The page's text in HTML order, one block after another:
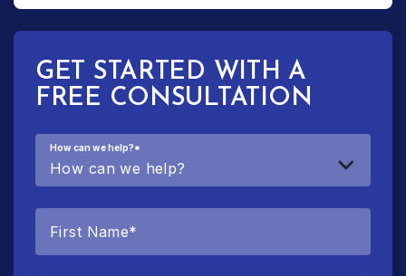
GET STARTED WITH A
FREE CONSULTATION
How can we help?*